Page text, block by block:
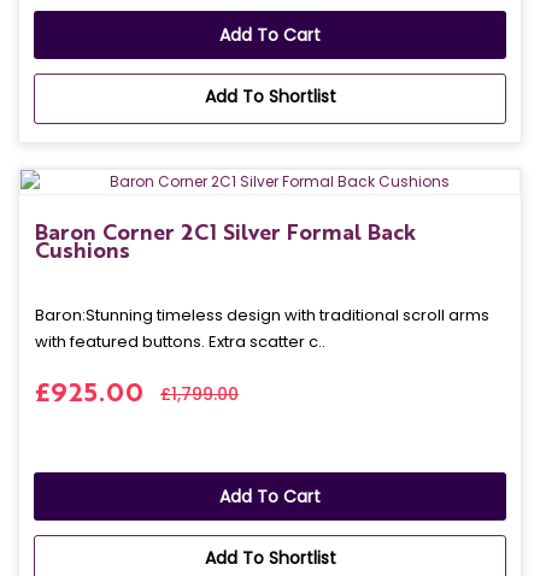
Add To Cart
Add To Shortlist
Baron Corner 2C1 Silver Formal Back
Cushions
Baron: Stunning timeless design with traditional scroll arms
with featured buttons. Extra scatter c..
£925.00 £1,799.00
Add To Cart
Add To Shortlist